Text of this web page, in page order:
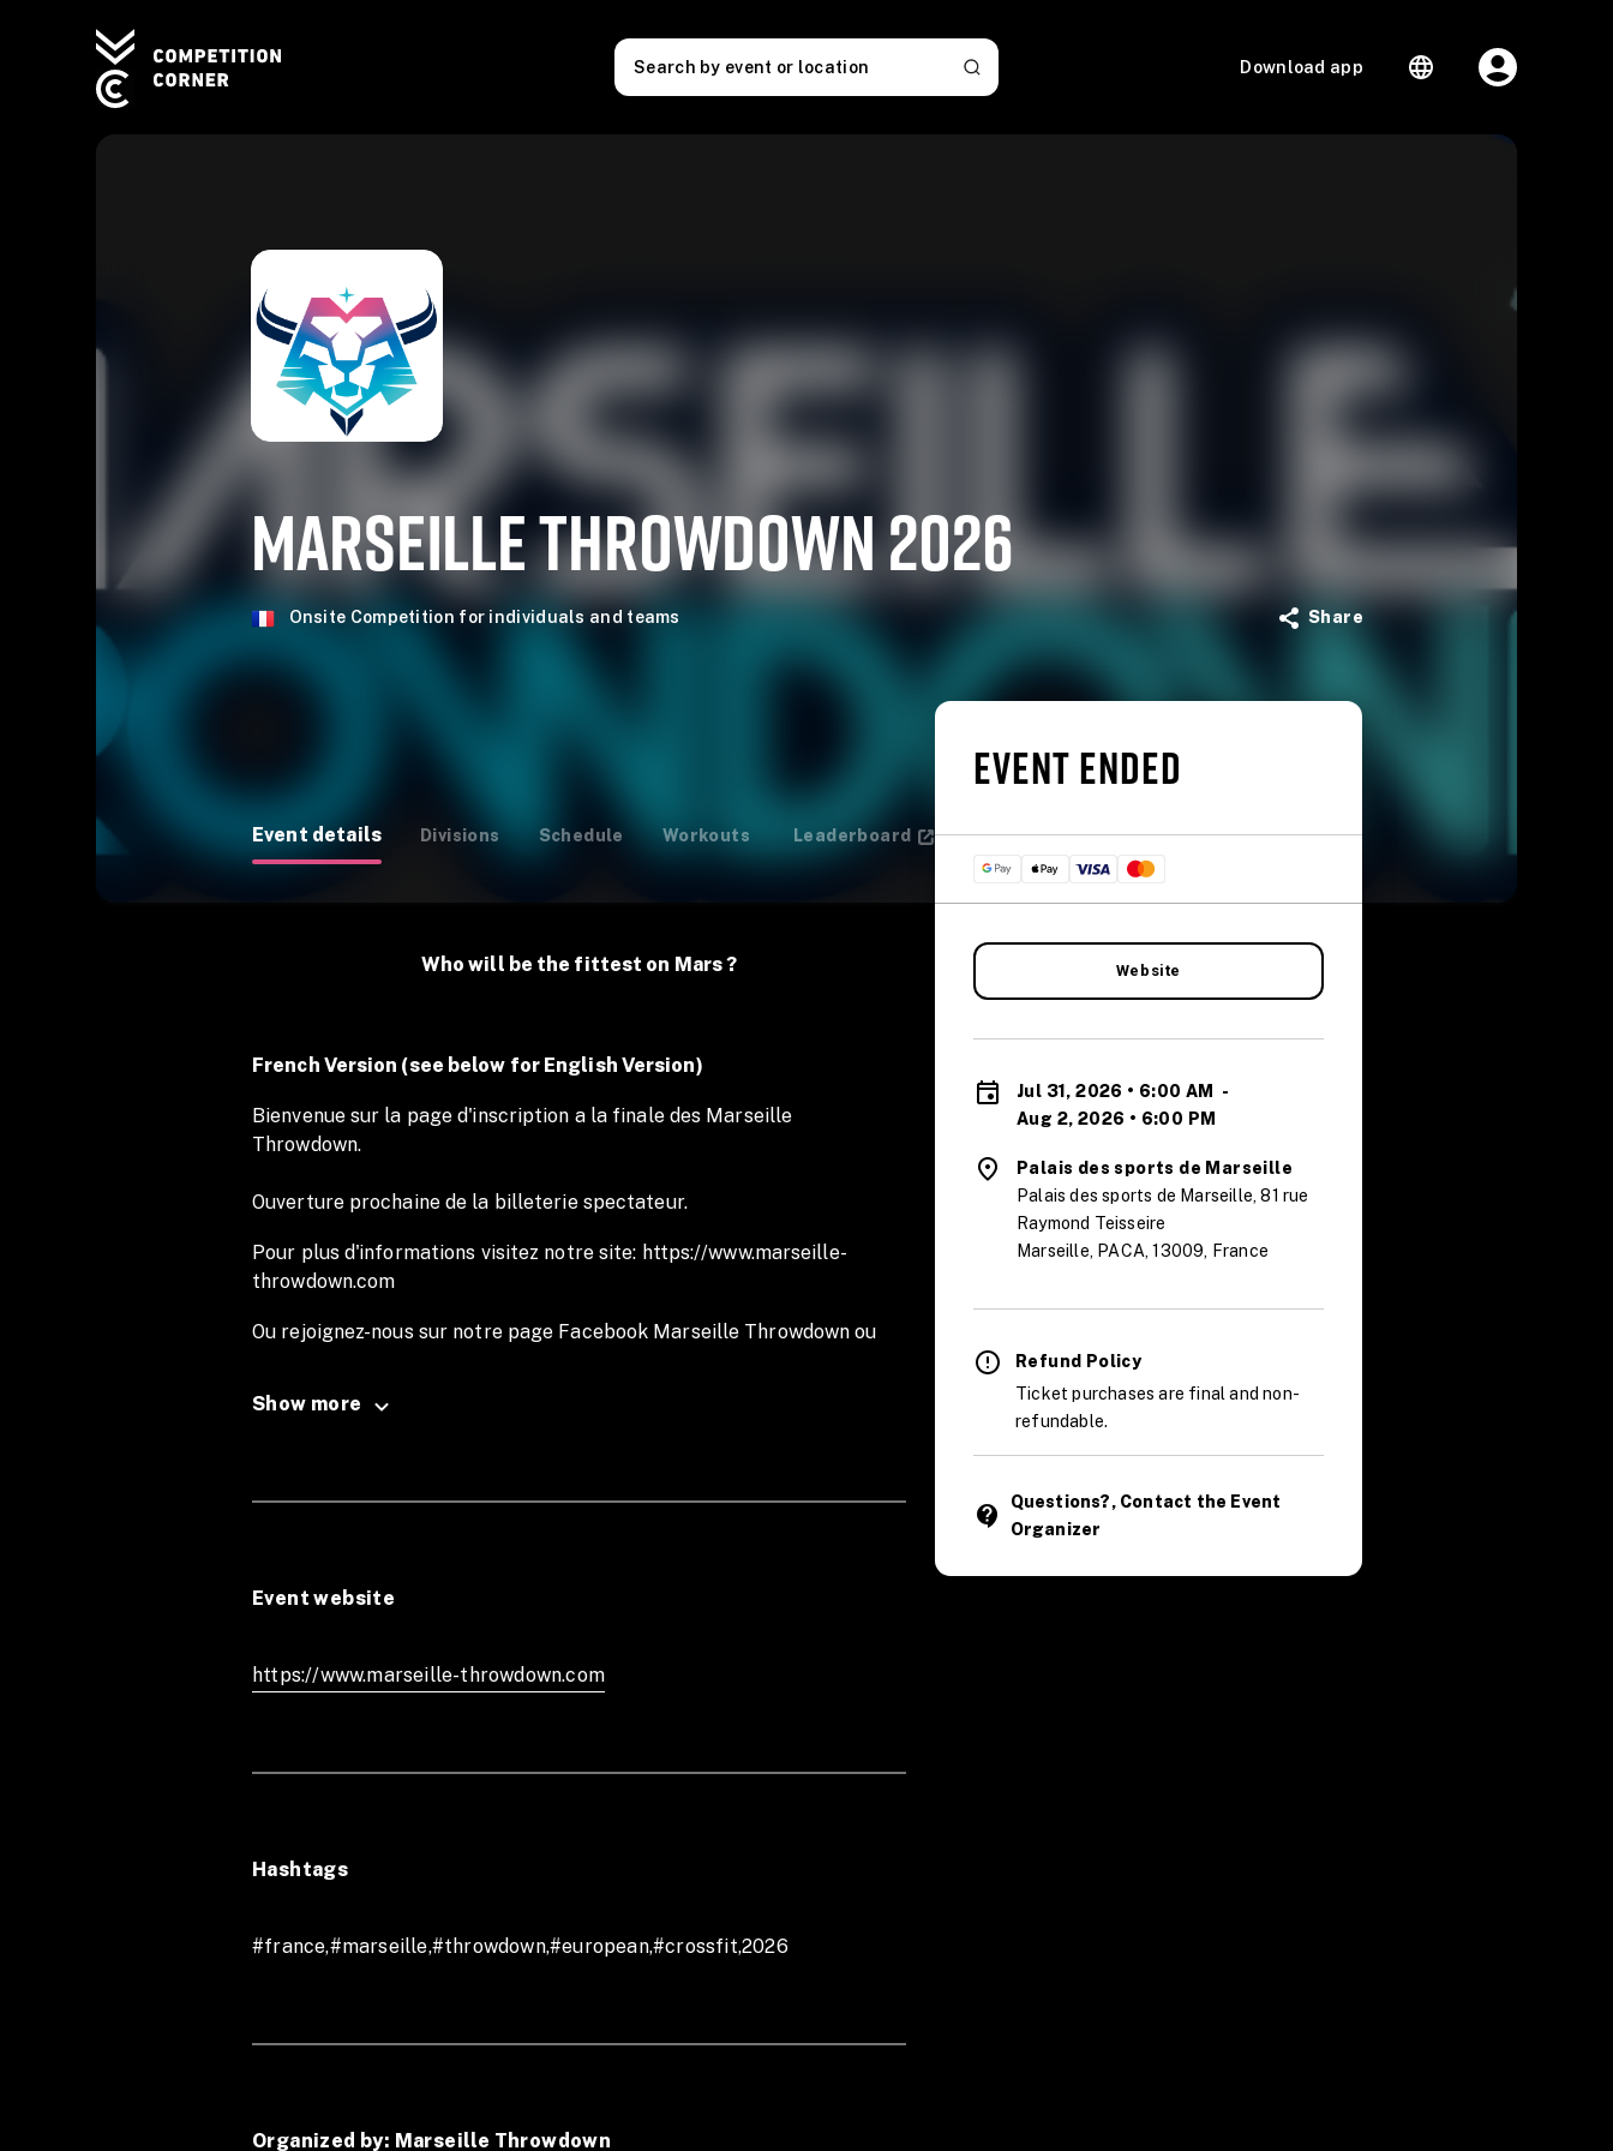
Search by event or location Download app
MARSEILLE THROWDOWN 2026
Onsite Competition for individuals and teams Share
Event details Divisions Schedule Workouts Leaderboard
Who will be the fittest on Mars ?
French Version (see below for English Version)
Bienvenue sur la page d'inscription a la finale des Marseille
Throwdown.
Ouverture prochaine de la billeterie spectateur.
Pour plus d'informations visitez notre site: https://www.marseille-
throwdown.com
Ou rejoignez-nous sur notre page Facebook Marseille Throwdown ou
throwdown.com
marseille.throwdown.
Show more
Event website
https://www.marseille-throwdown.com
Hashtags
#france,#marseille,#throwdown,#european,#crossfit,2026
Organized by: Marseille Throwdown
EVENT ENDED
Website
Jul 31, 2026 • 6:00 AM
-
Aug 2, 2026 • 6:00 PM
Palais des sports de Marseille
Palais des sports de Marseille, 81 rue
Raymond Teisseire
Marseille, PACA, 13009, France
Refund Policy
Ticket purchases are final and non-
refundable.
contact_support
Questions?, Contact the Event
Organizer